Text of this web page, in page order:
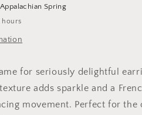
Appalachian Spring
hours
for seriously delightful
adds sparkle and a
movement. Perfect for the